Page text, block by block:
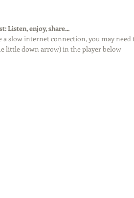
Listen, enjoy, share...
a slow internet connection, you may
little down arrow) in the player below